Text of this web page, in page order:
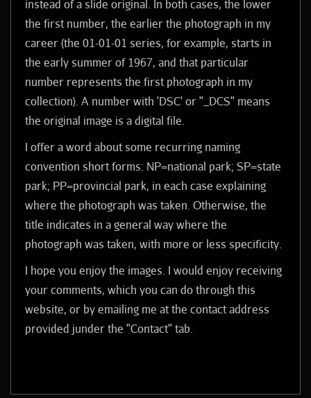
instead of a slide original. In both cases, the lower
the first number, the earlier the photograph in my
career (the 01-01-01 series, for example, starts in
the early summer of 1967, and that particular
number represents the first photograph in my
collection). A number with 'DSC' or "_DCS" means
the original image is a digital file.
I offer a word about some recurring naming
convention short forms: NP=national park; SP=state
park; PP=provincial park, in each case explaining
where the photograph was taken. Otherwise, the
title indicates in a general way where the
photograph was taken, with more or less specificity.
I hope you enjoy the images. I would enjoy receiving
your comments, which you can do through this
website, or by emailing me at the contact address
provided junder the "Contact" tab.